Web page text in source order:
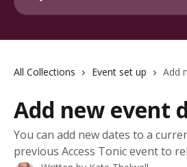
All Collections Event set up Add
Add new event
You can add new dates to a
previous Access Tonic event to